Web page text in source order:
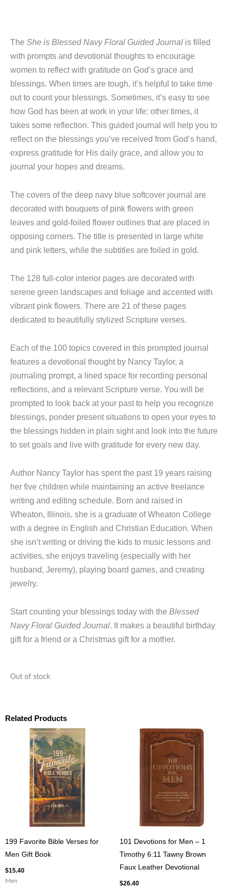
The She is Blessed Navy Floral Guided Journal is filled
with prompts and devotional thoughts to encourage
women to reflect with gratitude on God’s grace and
blessings. When times are tough, it’s helpful to take time
out to count your blessings. Sometimes, it’s easy to see
how God has been at work in your life; other times, it
takes some reflection. This guided journal will help you to
reflect on the blessings you’ve received from God’s hand,
express gratitude for His daily grace, and allow you to
journal your hopes and dreams.
The covers of the deep navy blue softcover journal are
decorated with bouquets of pink flowers with green
leaves and gold-foiled flower outlines that are placed in
opposing corners. The title is presented in large white
and pink letters, while the subtitles are foiled in gold.
The 128 full-color interior pages are decorated with
serene green landscapes and foliage and accented with
vibrant pink flowers. There are 21 of these pages
dedicated to beautifully stylized Scripture verses.
Each of the 100 topics covered in this prompted journal
features a devotional thought by Nancy Taylor, a
journaling prompt, a lined space for recording personal
reflections, and a relevant Scripture verse. You will be
prompted to look back at your past to help you recognize
blessings, ponder present situations to open your eyes to
the blessings hidden in plain sight and look into the future
to set goals and live with gratitude for every new day.
Author Nancy Taylor has spent the past 19 years raising
her five children while maintaining an active freelance
writing and editing schedule. Born and raised in
Wheaton, Illinois, she is a graduate of Wheaton College
with a degree in English and Christian Education. When
she isn’t writing or driving the kids to music lessons and
activities, she enjoys traveling (especially with her
husband, Jeremy), playing board games, and creating
jewelry.
Start counting your blessings today with the Blessed
Navy Floral Guided Journal. It makes a beautiful birthday
gift for a friend or a Christmas gift for a mother.
Out of stock
Related Products
199 Favorite Bible Verses for
Men Gift Book
$15.40
Men
101 Devotions for Men – 1
Timothy 6:11 Tawny Brown
Faux Leather Devotional
$26.40